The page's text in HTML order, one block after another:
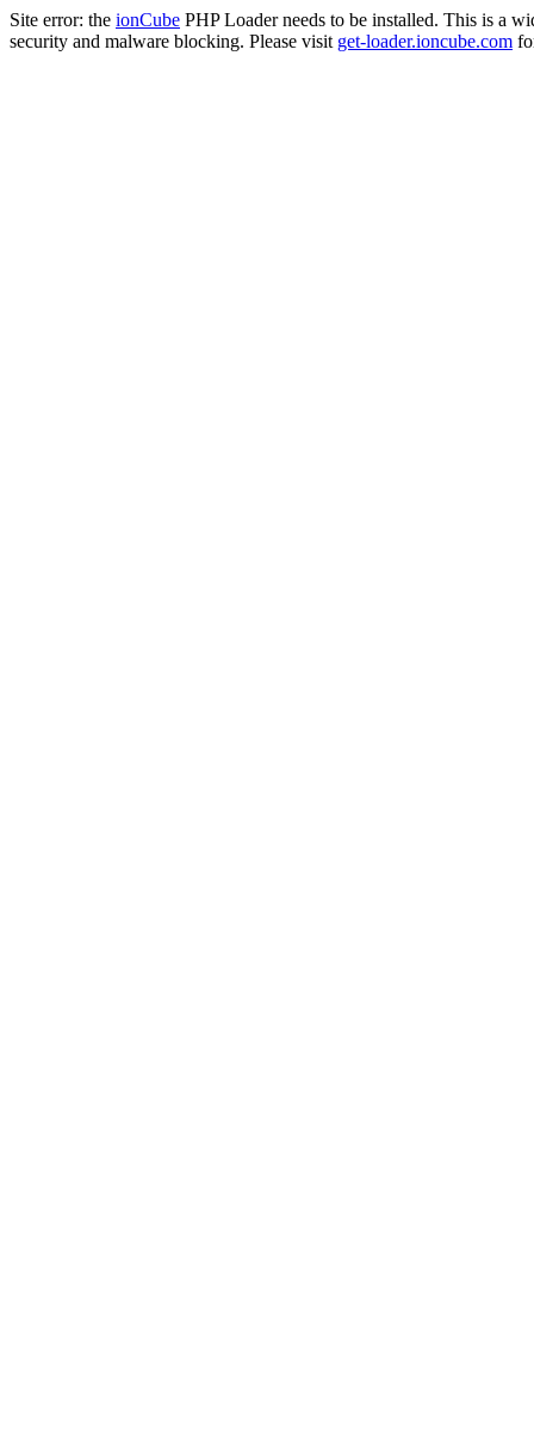
Site error: the ionCube PHP Loader needs to be installed. This is a
security and malware blocking. Please visit get-loader.ioncube.com